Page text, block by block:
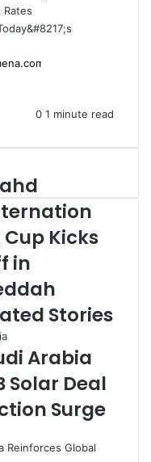
Rates
0 1 minute read
Cup Kicks
in
Stories
Arabia
Solar Deal
Surge